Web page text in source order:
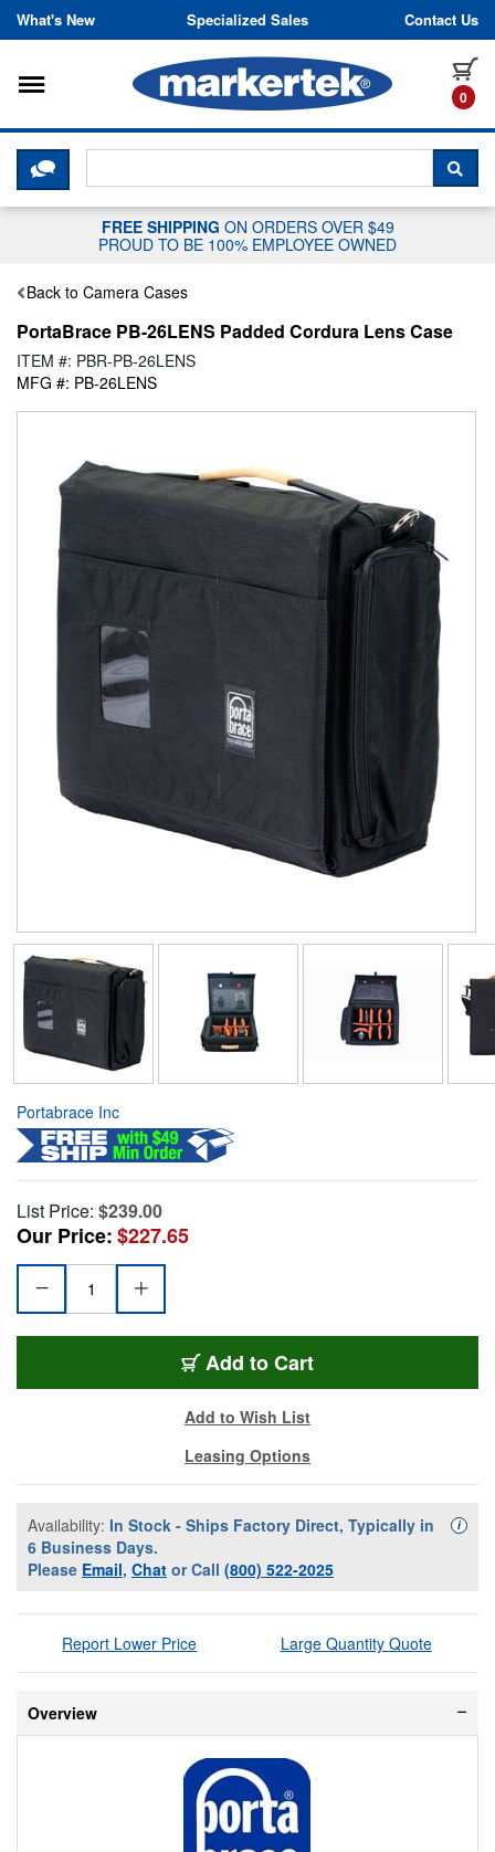
Skip to content
What's New Specialized Sales Contact Us
0
Toggle navigation
CLICK HERE TO CHAT WITH A
FREE SHIPPING ON ORDERS OVER $49
PROUD TO BE 100% EMPLOYEE OWNED
Back to Camera Cases
PortaBrace PB-26LENS Padded Cordura Lens Case
ITEM #: PBR-PB-26LENS
MFG #: PB-26LENS
Portabrace Inc
List Price: $239.00
Our Price:$227.65
Add to Cart
Add to Wish List
Leasing Options
Availability: In Stock - Ships Factory Direct, Typically in
6 Business Days.
Please Email, Chat or Call (800) 522-2025
i
Report Lower Price Large Quantity Quote
Overview